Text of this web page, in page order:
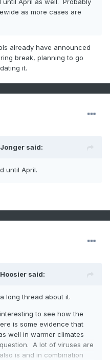
April as well. Probably
as more cases are
already have announced
break, planning to go
it.
Jonger said:
until April.
Hoosier said:
long thread about it.
to see how the
is some evidence that
well in warmer climates
A lot of viruses are
is and in combination